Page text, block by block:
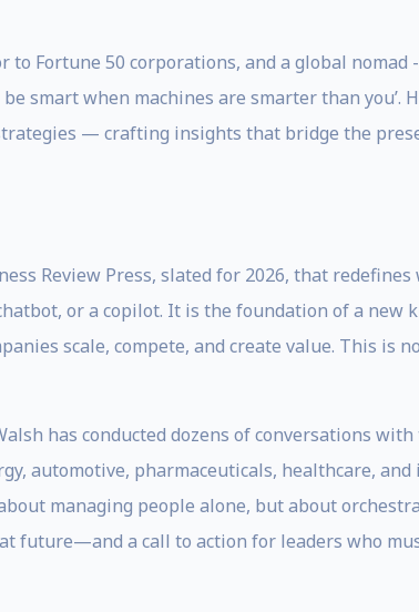
Fortune 50 corporations, and a global nomad
smart when machines are smarter than you’.
— crafting insights that bridge the
Review Press, slated for 2026, that redefines
or a copilot. It is the foundation of a
scale, compete, and create value. This is
has conducted dozens of conversations with
automotive, pharmaceuticals, healthcare,
managing people alone, but about
future—and a call to action for leaders who